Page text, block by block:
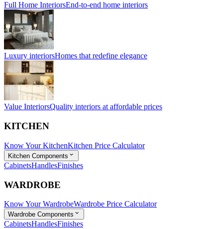
Full Home InteriorsEnd-to-end home interiors
Luxury interiorsHomes that redefine elegance
Value InteriorsQuality interiors at affordable prices
KITCHEN
Know Your KitchenKitchen Price Calculator
Kitchen Components
CabinetsHandlesFinishes
WARDROBE
Know Your WardrobeWardrobe Price Calculator
Wardrobe Components
CabinetsHandlesFinishes